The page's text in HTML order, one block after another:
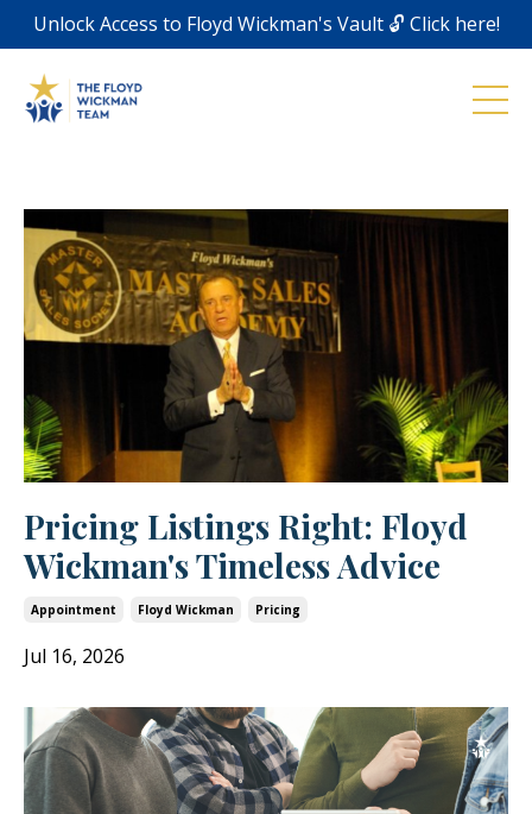
Unlock Access to Floyd Wickman's Vault 🔓 Click here!
Pricing Listings Right: Floyd
Wickman's Timeless Advice
Appointment Floyd Wickman Pricing
Jul 16, 2026